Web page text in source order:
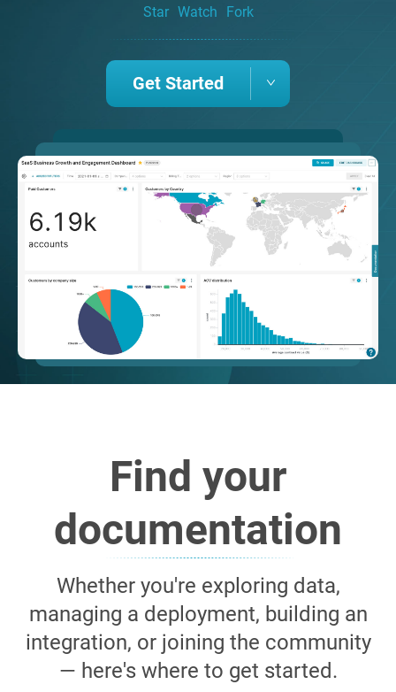
Star Watch Fork
Get Started
Find your
documentation
Whether you're exploring data,
managing a deployment, building an
integration, or joining the community
— here's where to get started.